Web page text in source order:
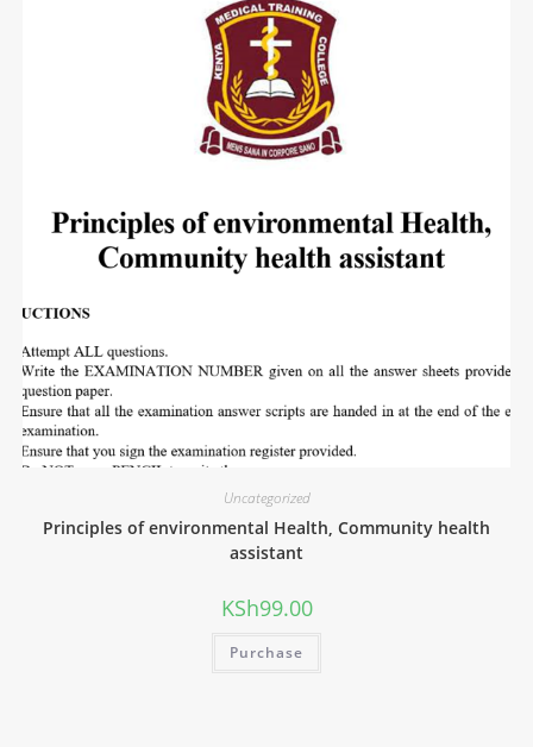
Uncategorized
Principles of environmental Health, Community health
assistant
KSh99.00
Purchase